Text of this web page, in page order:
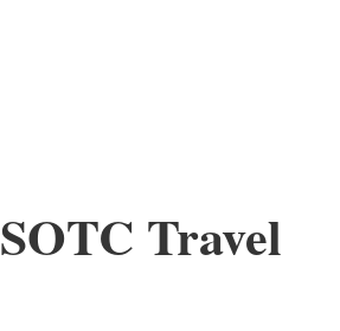
SOTC Travel